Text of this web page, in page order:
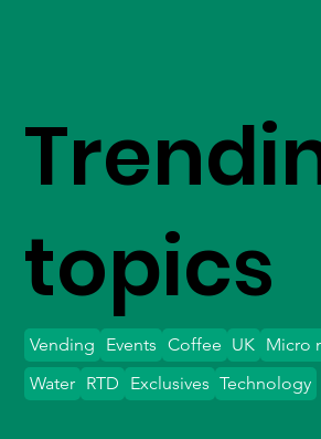
topics
Vending Events Coffee UK Micro
Water
Exclusives Technology
RTD